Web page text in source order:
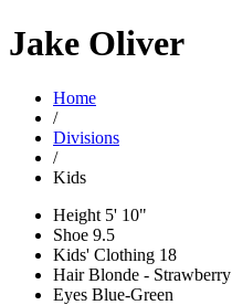
Jake Oliver
Home
/
Divisions
/
Kids
Height 5' 10"
Shoe 9.5
Kids' Clothing 18
HairBlonde - Strawberry
Eyes Blue-Green